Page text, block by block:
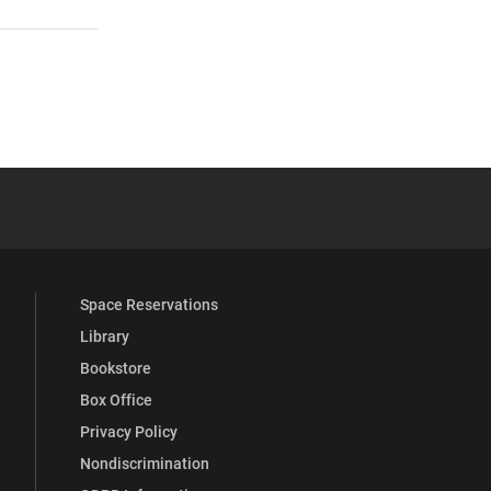
Full Social Media List
Space Reservations
Library
Bookstore
Box Office
Privacy Policy
Nondiscrimination